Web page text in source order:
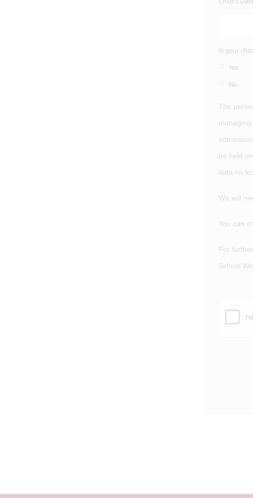
Is your
Yes
No
The
be held
data no
We will
You can
For
School